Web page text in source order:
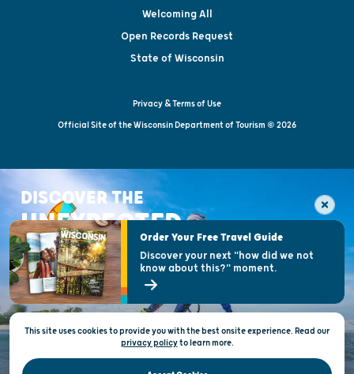
Welcoming All
Open Records Request
State of Wisconsin
Privacy & Terms of Use
Official Site of the Wisconsin Department of Tourism © 2026
DISCOVER THE
UNEXPECTED
This site uses cookies to provide you with the best onsite experience. Read our
privacy policytolearn more.
Order Your Free Travel Guide
Discover your next "how did we not
know about this?" moment.